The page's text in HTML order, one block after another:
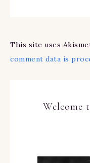
This site uses
comment data is
Welcome